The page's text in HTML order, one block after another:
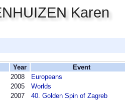
Karen
Year Event
2008 Europeans
2005 Worlds
2007 40. Golden Spin of Zagreb